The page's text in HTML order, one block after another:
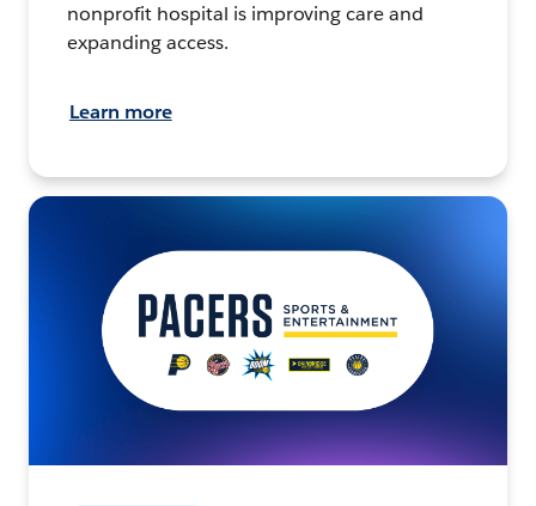
nonprofit hospital is improving care and
expanding access.
Learn more